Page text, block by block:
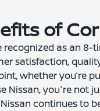
of
recognized as an
satisfaction,
whether you’re
Nissan, you're not
continues to